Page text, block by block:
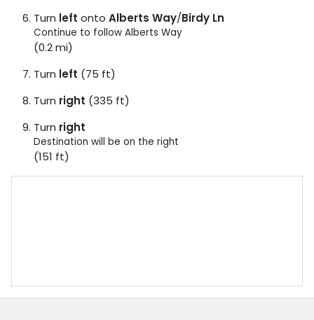
Turn left onto Alberts Way/Birdy Ln
Continue to follow Alberts Way
(0.2 mi)
Turn left (75 ft)
Turn right (335 ft)
Turn right
Destination will be on the right
(151 ft)